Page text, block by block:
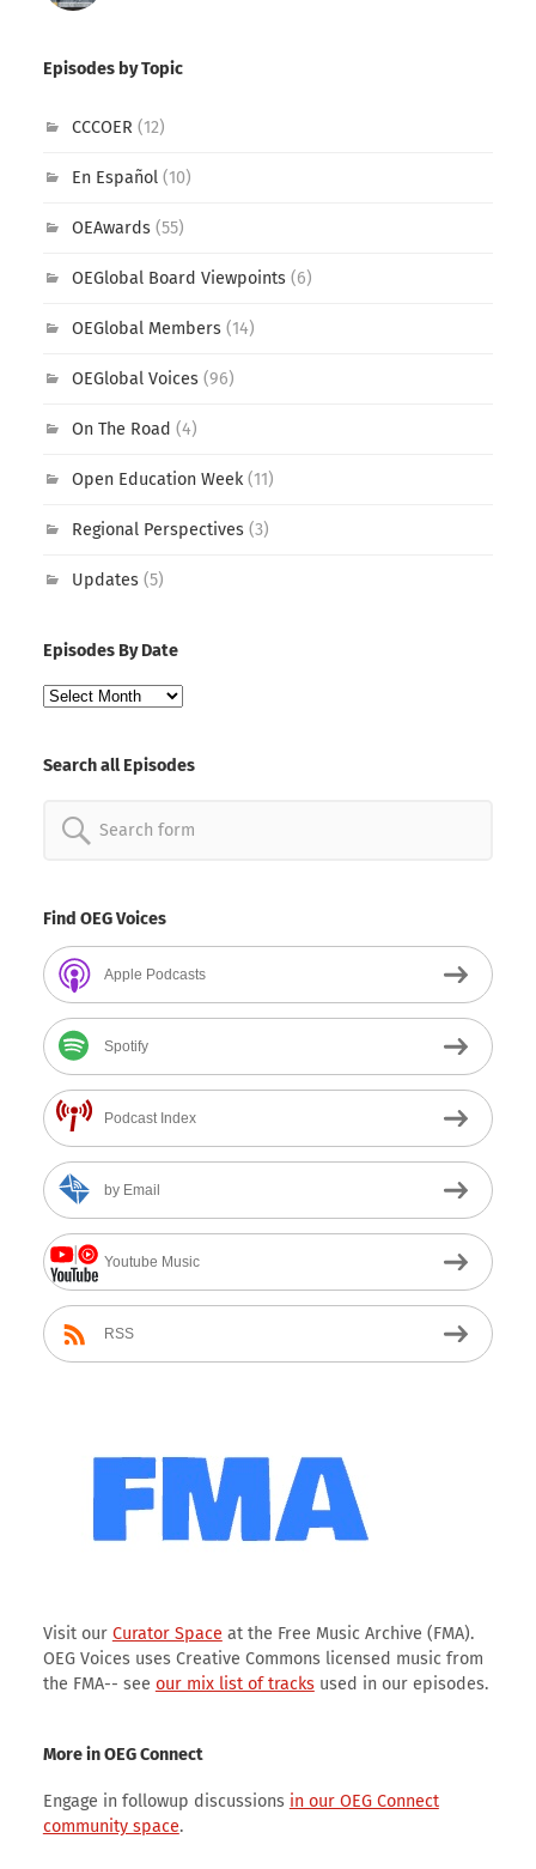
Episodes by Topic
CCCOER (12)
En Español(10)
OEAwards(55)
OEGlobal Board Viewpoints(6)
OEGlobal Members(14)
OEGlobal Voices(96)
On The Road (4)
Open Education Week(11)
Regional Perspectives(3)
Updates(5)
Episodes By Date
Episodes
Search all Episodes
Search
Find OEG Voices
Apple Podcasts
Spotify
Podcast Index
by Email
Youtube Music
RSS
Visit our Curator Space at the Free Music Archive (FMA).
OEG Voices uses Creative Commons licensed music from
the FMA-- see our mix list of tracksused in our episodes.
More in OEG Connect
Engage in followup discussions in our OEG Connect
community space.